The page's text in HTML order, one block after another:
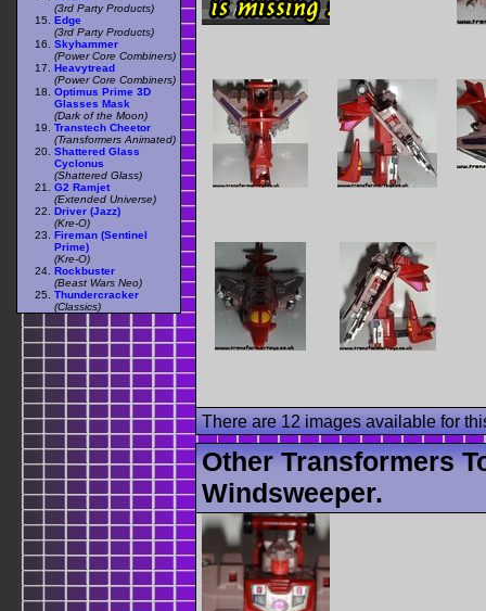
There are 12 images available for
Other Transformers
Windsweeper.
(3rd Party Products)
Edge
(3rd Party Products)
Skyhammer
(Power Core Combiners)
Heavytread
(Power Core Combiners)
Optimus Prime 3D
Glasses Mask
(Dark of the Moon)
Transtech Cheetor
(Transformers Animated)
Shattered Glass
Cyclonus
(Shattered Glass)
G2 Ramjet
(Extended Universe)
Driver (Jazz)
(Kre-O)
Fireman (Sentinel
Prime)
(Kre-O)
Rockbuster
(Beast Wars Neo)
Thundercracker
(Classics)